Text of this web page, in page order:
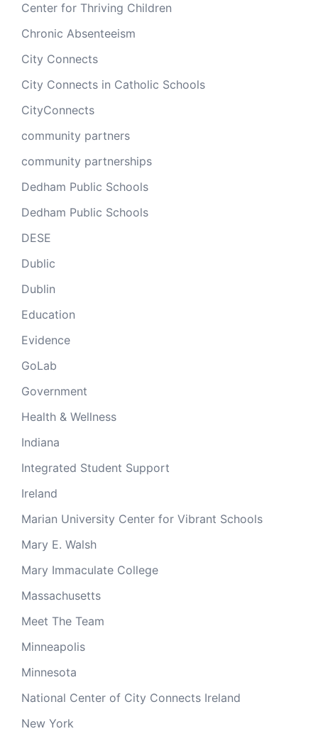
Center for Thriving Children
Chronic Absenteeism
City Connects
City Connects in Catholic Schools
CityConnects
community partners
community partnerships
Dedham Public Schools
Dedham Public Schools
DESE
Dublic
Dublin
Education
Evidence
GoLab
Government
Health & Wellness
Indiana
Integrated Student Support
Ireland
Marian University Center for Vibrant Schools
Mary E. Walsh
Mary Immaculate College
Massachusetts
Meet The Team
Minneapolis
Minnesota
National Center of City Connects Ireland
New York